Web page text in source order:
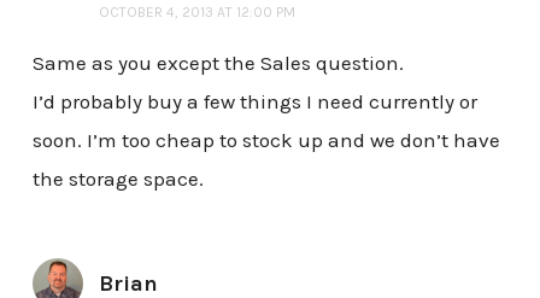
OCTOBER 4, 2013 AT 12:00 PM
Same as you except the Sales question.
I’d probably buy a few things I need currently or
soon. I’m too cheap to stock up and we don’t have
the storage space.
Brian